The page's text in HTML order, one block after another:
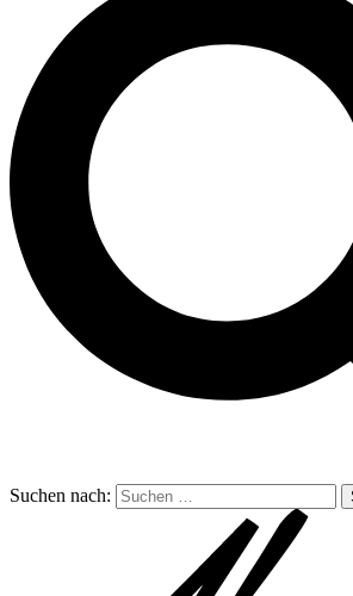
Suchen nach: